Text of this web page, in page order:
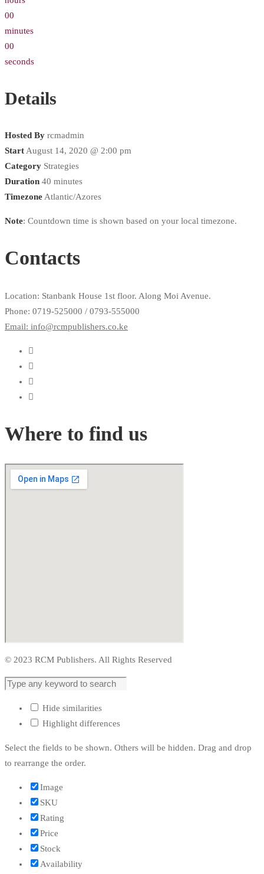
00
minutes
00
seconds
Details
Hosted By rcmadmin
Start August 14, 2020 @ 2:00 pm
Category Strategies
Duration 40 minutes
Timezone Atlantic/Azores
Note: Countdown time is shown based on your local timezone.
Contacts
Location: Stanbank House 1st floor. Along Moi Avenue.
Phone: 0719-525000 / 0793-555000
Email: info@rcmpublishers.co.ke
Where to find us
© 2023 RCM Publishers. All Rights Reserved
Hide similarities
Highlight differences
Select the fields to be shown. Others will be hidden. Drag and drop
to rearrange the order.
Image
SKU
Rating
Price
Stock
Availability